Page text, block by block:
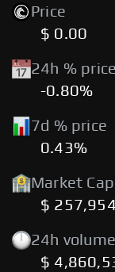
Price
$ 0.00
24h % price
-0.80%
7d % price
0.43%
Market Cap
$
24h volume
$